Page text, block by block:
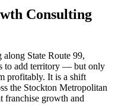
Consulting
State Route 99,
to add territory — but only
profitably. It is a shift
the Stockton Metropolitan
franchise growth and